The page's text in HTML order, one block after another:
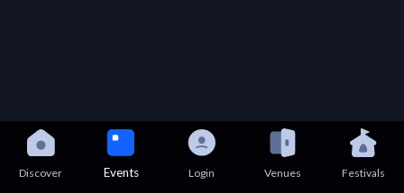
Discover Events Login Venues Festivals